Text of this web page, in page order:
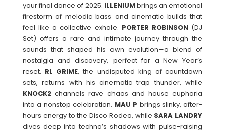
your final dance of 2025. ILLENIUMbrings an emotional
firestorm of melodic bass and cinematic builds that
feel like a collective exhale. PORTER ROBINSON(DJ
Set) offers a rare and intimate journey through the
sounds that shaped his own evolution—a blend of
nostalgia and discovery, perfect for a New Year’s
reset. RL GRIME, the undisputed king of countdown
sets, returns with his cinematic trap thunder, while
KNOCK2 channels rave chaos and house euphoria
into a nonstop celebration. MAU P brings slinky, after-
hours energy to the Disco Rodeo, while SARA LANDRY
dives deep into techno’s shadows with pulse-raising